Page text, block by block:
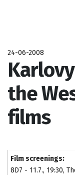
24-06-2008
the
films
Film screenings:
8D7 - 11.7., 19:30,